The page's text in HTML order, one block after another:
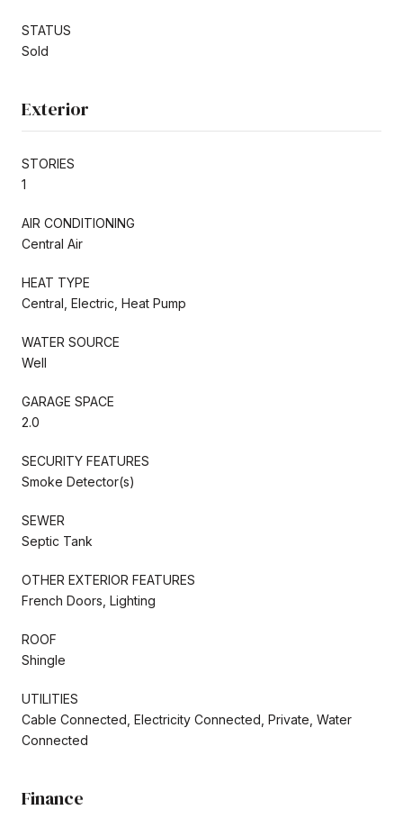
STATUS
Sold
Exterior
STORIES
1
AIR CONDITIONING
Central Air
HEAT TYPE
Central, Electric, Heat Pump
WATER SOURCE
Well
GARAGE SPACE
2.0
SECURITY FEATURES
Smoke Detector(s)
SEWER
Septic Tank
OTHER EXTERIOR FEATURES
French Doors, Lighting
ROOF
Shingle
UTILITIES
Cable Connected, Electricity Connected, Private, Water
Connected
Finance